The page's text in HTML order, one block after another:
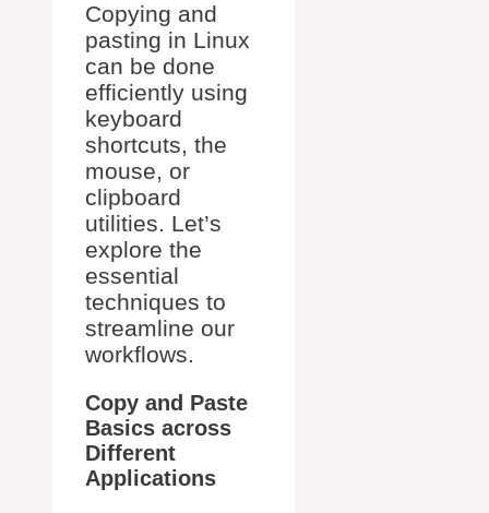
Copying and
pasting in Linux
can be done
efficiently using
keyboard
shortcuts, the
mouse, or
clipboard
utilities. Let’s
explore the
essential
techniques to
streamline our
workflows.
Copy and Paste
Basics across
Different
Applications